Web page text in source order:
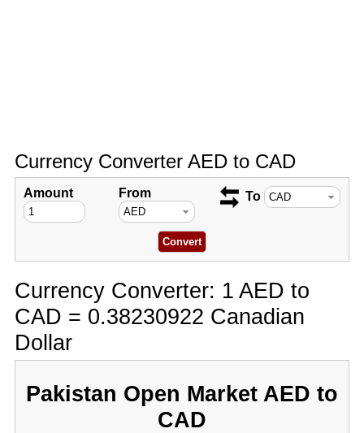
Currency Converter AED to CAD
Amount From To
Currency Converter: 1 AED to
CAD = 0.38230922 Canadian
Dollar
Pakistan Open Market AED to
CAD